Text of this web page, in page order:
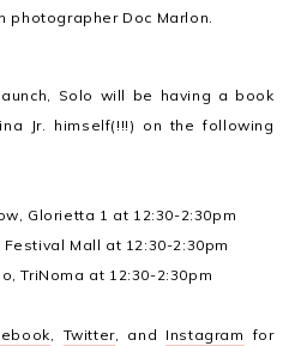
photographer Doc Marlon.
Solo will be having a book
Jr. himself(!!!) on the following
Glorietta 1 at 12:30-2:30pm
Mall at 12:30-2:30pm
TriNoma at 12:30-2:30pm
, Twitter, and Instagram for